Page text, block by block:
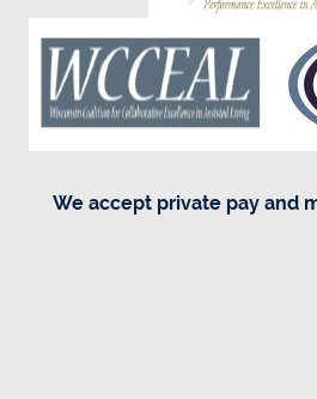
We accept private pay and